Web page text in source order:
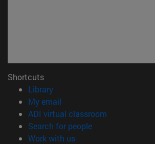
Shortcuts
Library(opens in new window)
My email
ADI virtual classroom
Search for people(opens in new
Work with us(opens in new window)